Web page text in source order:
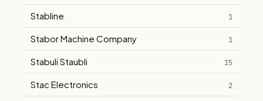
Stabline 1
Stabor Machine Company 1
Stabuli Staubli 15
Stac Electronics 2